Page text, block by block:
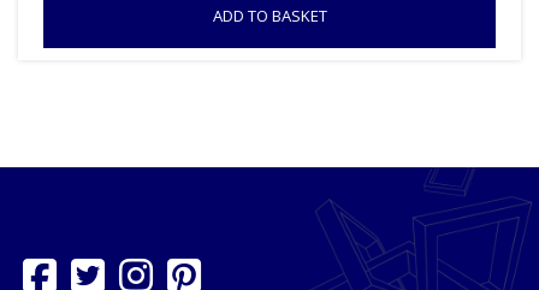
ADD TO BASKET